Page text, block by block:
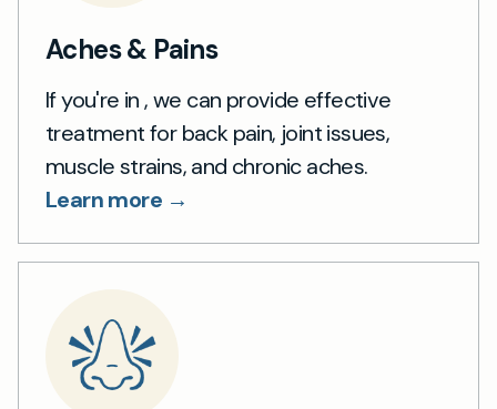
Aches & Pains
If you're in , we can provide effective
treatment for back pain, joint issues,
muscle strains, and chronic aches.
Learn more →